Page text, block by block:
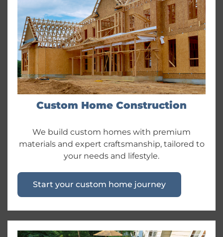
Custom Home Construction
We build custom homes with premium
materials and expert craftsmanship, tailored to
your needs and lifestyle.
Start your custom home journey